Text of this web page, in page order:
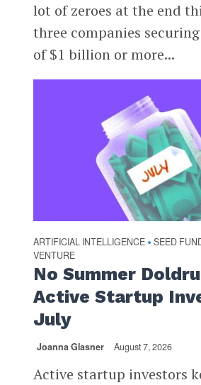
lot of zeroes at the end
three companies
of $1 billion or more...
ARTIFICIAL INTELLIGENCE • SEED
VENTURE
No Summer
Active Startup
July
Joanna Glasner August 7, 2026
Active startup investors